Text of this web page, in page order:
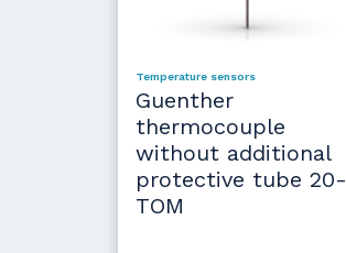
Temperature sensors
Guenther
thermocouple
without additional
protective tube 20-
TOM